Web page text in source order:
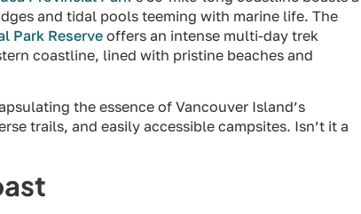
and tidal pools teeming with marine life. The
Park Reserve offers an intense multi-day trek
coastline, lined with pristine beaches and
the essence of Vancouver Island’s
trails, and easily accessible campsites. Isn’t it a